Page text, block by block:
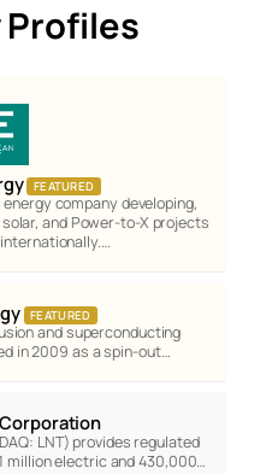
Profiles
FEATURED
company developing,
and Power-to-X projects
FEATURED
and superconducting
in 2009 as a spin-out…
LNT) provides regulated
million electric and 430,000…